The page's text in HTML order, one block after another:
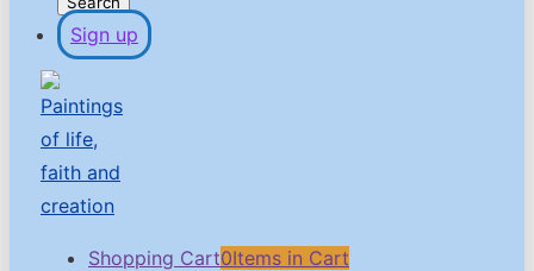
Sign up
Shopping Cart0Items in Cart